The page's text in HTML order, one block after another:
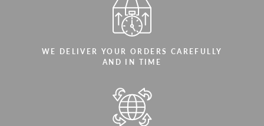
WE DELIVER YOUR ORDERS CAREFULLY
AND IN TIME